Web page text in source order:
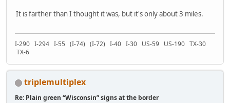
It is farther than I thought it was, but it's only about 3 miles.
I-290 I-294 I-55 (I-74) (I-72) I-40 I-30 US-59 US-190 TX-30
TX-6
triplemultiplex
Re: Plain green “Wisconsin” signs at the border